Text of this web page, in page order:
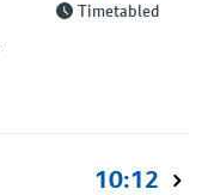
Timetabled
10:12